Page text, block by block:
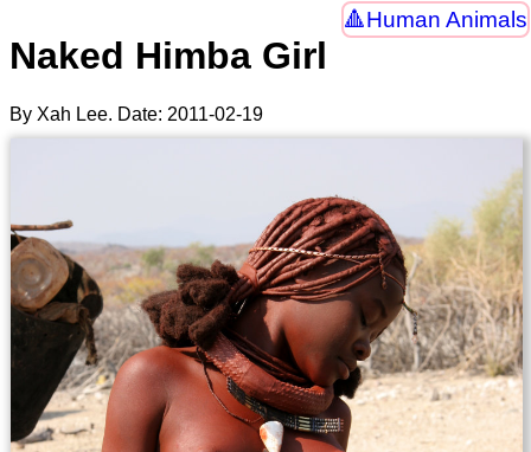
Human Animals
Naked Himba Girl
By Xah Lee. Date: 2011-02-19